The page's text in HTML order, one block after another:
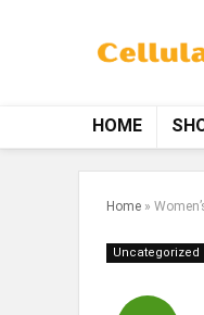
HOME
Home »
Uncategorized